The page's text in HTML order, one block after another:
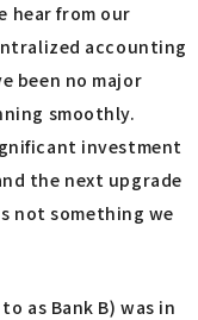
hear from our
accounting
been no major
smoothly.
investment
the next upgrade
not something we
as Bank B) was in